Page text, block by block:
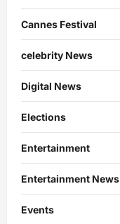
Cannes Festival
celebrity News
Digital News
Elections
Entertainment
Entertainment News
Events